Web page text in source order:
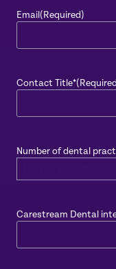
Email (Required)
Contact Title*
Number of dental
Carestream Dental